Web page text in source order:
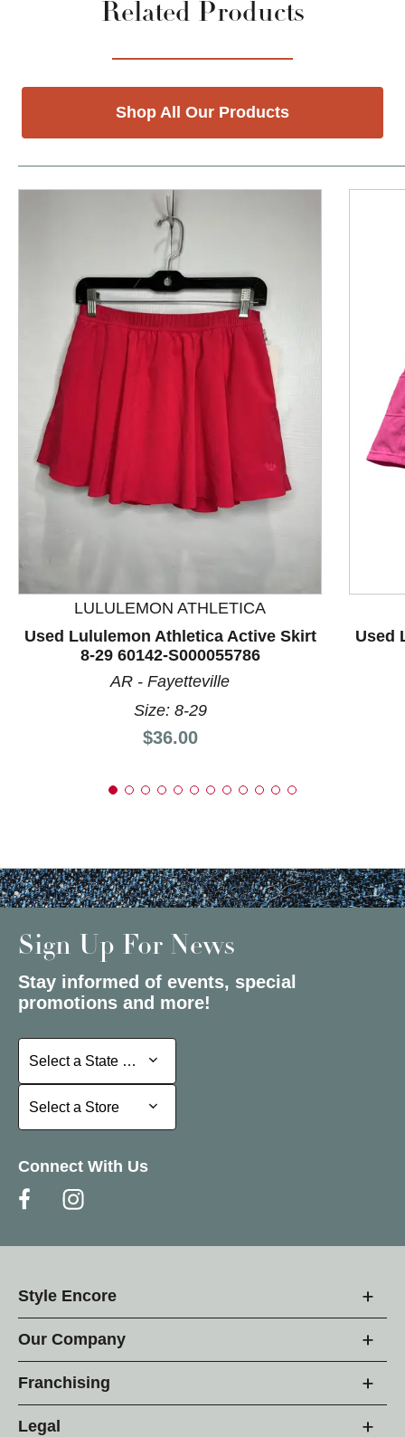
Related Products
Shop All Our Products
This is a product carousel with slides. Use Next and
LULULEMON ATHLETICA
Used Lululemon Athletica Active Skirt
8-29 60142-S000055786
AR - Fayetteville
Size: 8-29
Price:
$36.00
Used
Sign Up For News
Stay informed of events, special
promotions and more!
Select a State or Province
Select a State or Province
Select a Store
Select a Store
Connect With Us
Style Encore
Our Company
Franchising
Legal